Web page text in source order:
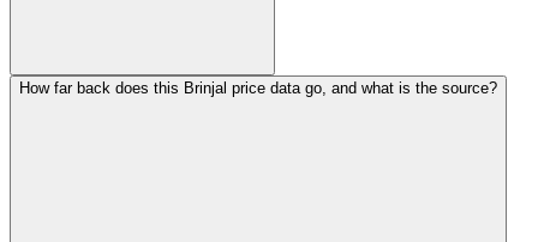
How far back does this Brinjal price data go, and what is the source?